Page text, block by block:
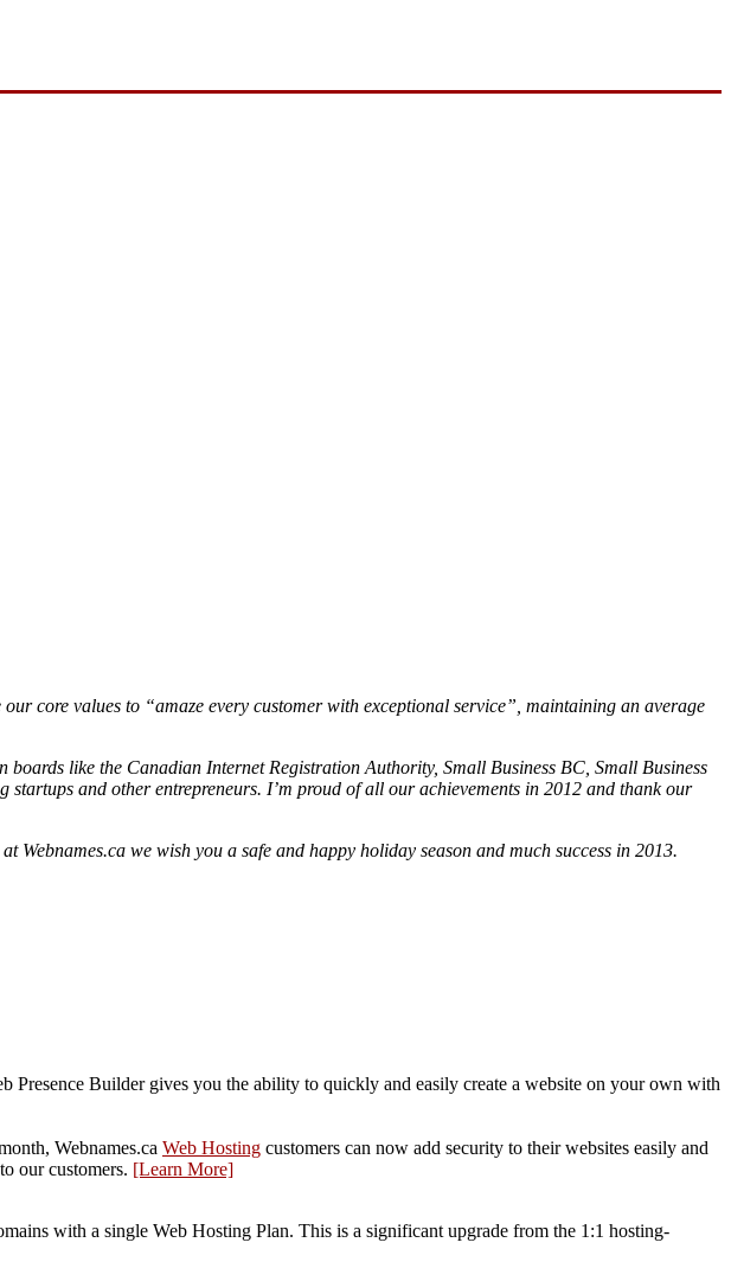
core values to “amaze every customer with exceptional service”, maintaining an average
like the Canadian Internet Registration Authority, Small Business BC, Small Business
and other entrepreneurs. I’m proud of all our achievements in 2012 and thank our
we wish you a safe and happy holiday season and much success in 2013.
Presence Builder gives you the ability to quickly and easily create a website on your own with
Webnames.ca Web Hosting customers can now add security to their websites easily and
our customers. [Learn More]
with a single Web Hosting Plan. This is a significant upgrade from the 1:1 hosting-